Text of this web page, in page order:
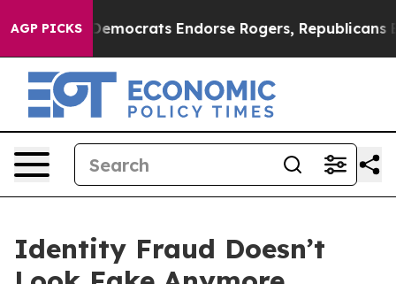
AGP PICKS
Democrats Endorse Rogers, Republicans
Identity Fraud Doesn’t